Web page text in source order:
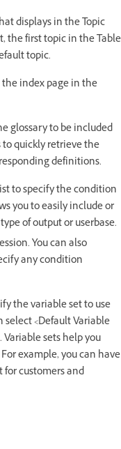
displays in the Topic
the first topic in the Table
topic.
index page in the
glossary to be included
to quickly retrieve the
definitions.
to specify the condition
you to easily include or
of output or userbase.
You can also
any condition
the variable set to use
<Default Variable
sets help you
example, you can have
customers and